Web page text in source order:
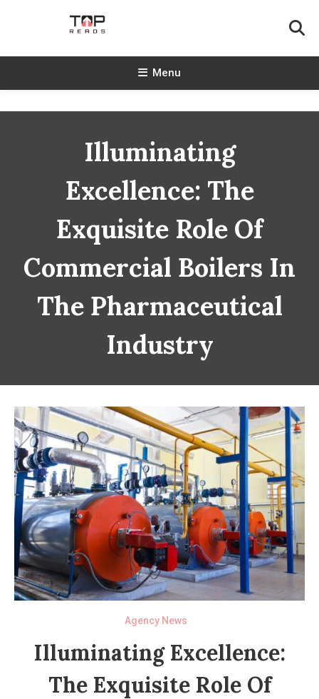
TopReads
Menu
Illuminating
Excellence: The
Exquisite Role Of
Commercial Boilers In
The Pharmaceutical
Industry
Agency News
Illuminating Excellence:
The Exquisite Role Of